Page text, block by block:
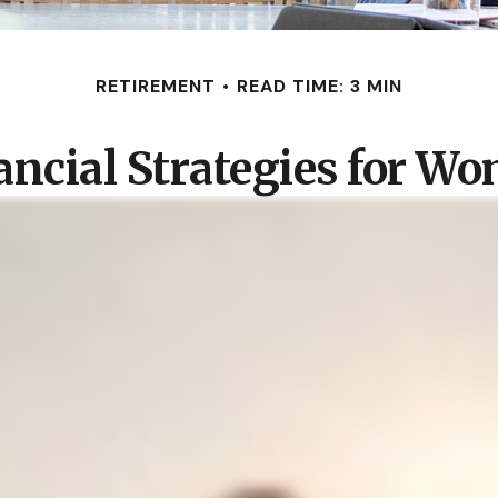
RETIREMENT READ TIME: 3 MIN
Strategies for